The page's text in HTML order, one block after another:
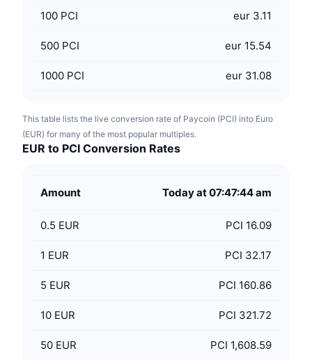
100 PCI eur 3.11
500 PCI eur 15.54
1000 PCI eur 31.08
This table lists the live conversion rate of Paycoin (PCI) into Euro
(EUR) for many of the most popular multiples.
EUR to PCI Conversion Rates
Amount Today at 07:47:44 am
0.5 EUR PCI 16.09
1 EUR PCI 32.17
5 EUR PCI 160.86
10 EUR PCI 321.72
50 EUR PCI 1,608.59